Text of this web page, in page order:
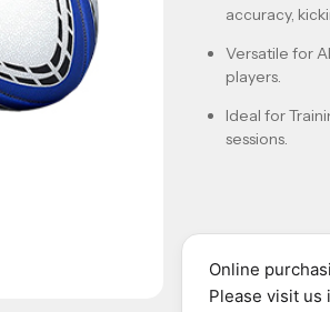
accuracy,
Versatile for
players.
Ideal for
sessions.
Online
Please visit us